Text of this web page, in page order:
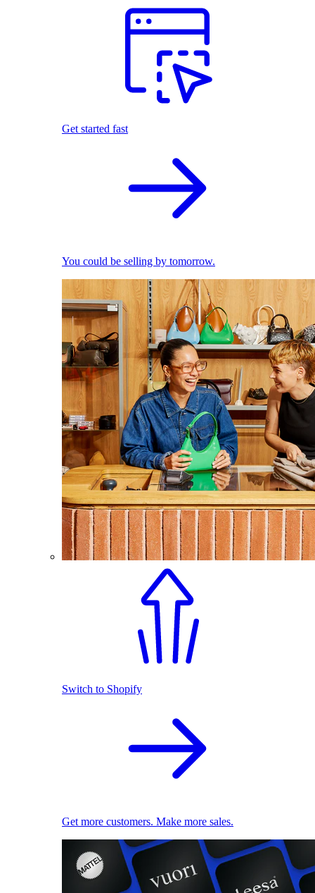
Get started fast
You could be selling by tomorrow.
Switch to Shopify
Get more customers. Make more sales.